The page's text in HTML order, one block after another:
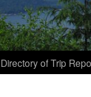
of Trip